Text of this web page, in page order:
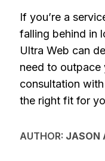
If you’re a
falling behind in
Ultra Web can
need to outpace
consultation
the right fit for
AUTHOR: JASON